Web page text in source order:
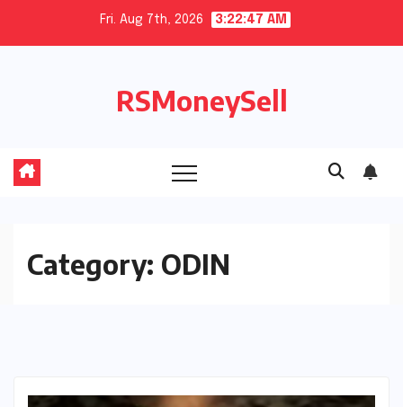
Fri. Aug 7th, 2026 3:22:47 AM
RSMoneySell
Category: ODIN